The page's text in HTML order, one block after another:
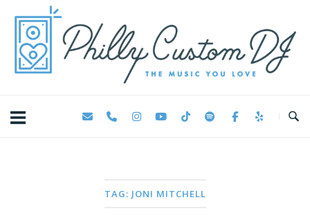
content
TAG: JONI MITCHELL